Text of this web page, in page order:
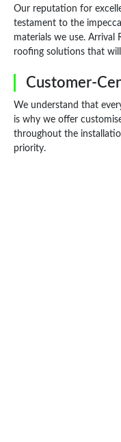
Our reputation for
testament to the
materials we use.
roofing solutions that
Customer-
We understand that
is why we offer
throughout the
priority.